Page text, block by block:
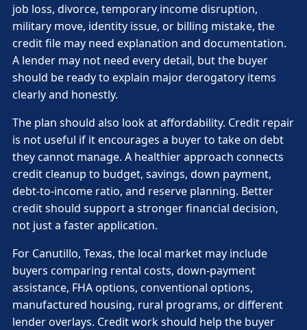
job loss, divorce, temporary income disruption,
military move, identity issue, or billing mistake, the
credit file may need explanation and documentation.
A lender may not need every detail, but the buyer
should be ready to explain major derogatory items
clearly and honestly.
The plan should also look at affordability. Credit repair
is not useful if it encourages a buyer to take on debt
they cannot manage. A healthier approach connects
credit cleanup to budget, savings, down payment,
debt-to-income ratio, and reserve planning. Better
credit should support a stronger financial decision,
not just a faster application.
For Canutillo, Texas, the local market may include
buyers comparing rental costs, down-payment
assistance, FHA options, conventional options,
manufactured housing, rural programs, or different
lender overlays. Credit work should help the buyer